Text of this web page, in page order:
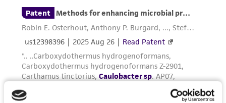
provided for informational purposes only. ATCC
does not warrant that such information has
been confirmed to be accurate or complete
and the customer bears the sole responsibility
of confirming the accuracy and completeness
of any such information.
This product is sent on the condition that the